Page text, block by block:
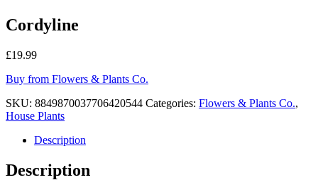
Cordyline
£19.99
Buy from Flowers & Plants Co.
SKU: 8849870037706420544 Categories: Flowers & Plants Co.,
House Plants
Description
Description